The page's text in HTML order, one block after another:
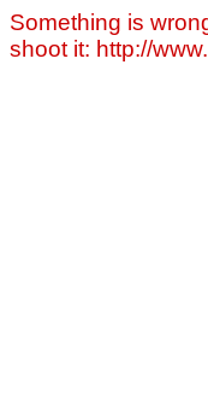
Something is
shoot it: http://